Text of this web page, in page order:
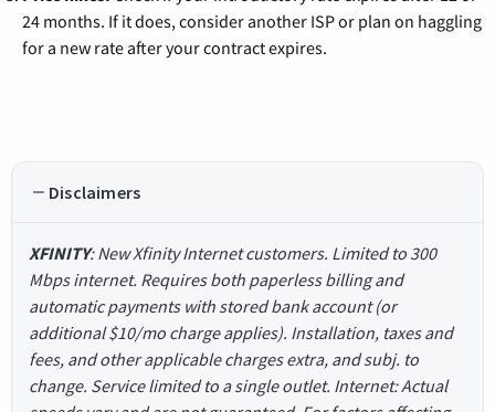
24 months. If it does, consider another ISP or plan on haggling
for a new rate after your contract expires.
Disclaimers
XFINITY: New Xfinity Internet customers. Limited to 300
Mbps internet. Requires both paperless billing and
automatic payments with stored bank account (or
additional $10/mo charge applies). Installation, taxes and
fees, and other applicable charges extra, and subj. to
change. Service limited to a single outlet. Internet: Actual